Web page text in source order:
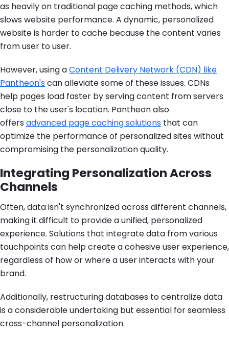
as heavily on traditional page caching methods, which
slows website performance. A dynamic, personalized
website is harder to cache because the content varies
from user to user.
However, using aContent Delivery Network (CDN) like
Pantheon'scan alleviate some of these issues. CDNs
help pages load faster by serving content from servers
close to the user's location. Pantheon also
offers advanced page caching solutions that can
optimize the performance of personalized sites without
compromising the personalization quality.
Integrating Personalization Across
Channels
Often, data isn't synchronized across different channels,
making it difficult to provide a unified, personalized
experience. Solutions that integrate data from various
touchpoints can help create a cohesive user experience,
regardless of how or where a user interacts with your
brand.
Additionally, restructuring databases to centralize data
is a considerable undertaking but essential for seamless
cross-channel personalization.